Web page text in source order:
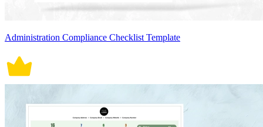
Administration Compliance Checklist Template